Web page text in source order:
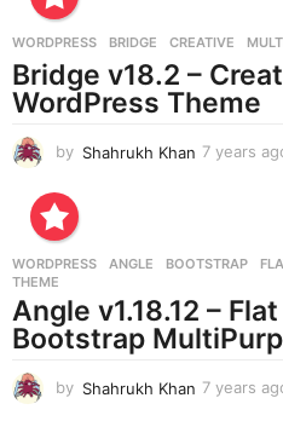
WORDPRESS BRIDGE ,CREATIVE ,
Bridge v18.2 –
WordPress Theme
by Shahrukh Khan 7 years
WORDPRESS ANGLE ,BOOTSTRAP ,
THEME
Angle v1.18.12 –
Bootstrap
by Shahrukh Khan 7 years